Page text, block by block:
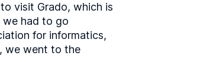
visit Grado, which is
we had to go
for informatics,
we went to the